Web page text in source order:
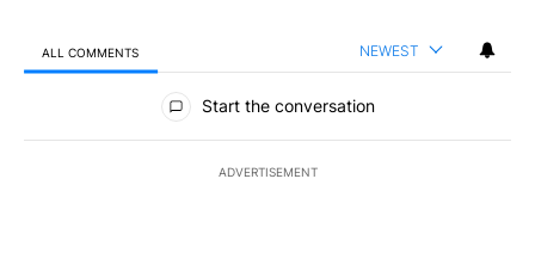
ALL COMMENTS NEWEST
All Comments
Start the conversation
ADVERTISEMENT